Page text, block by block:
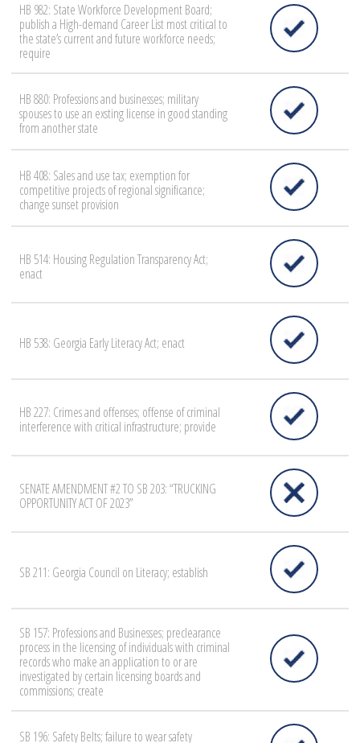
HB 982: State Workforce Development Board;
publish a High-demand Career List most critical to
the state’s current and future workforce needs;
require
HB 880: Professions and businesses; military
spouses to use an exsting license in good standing
from another state
HB 408: Sales and use tax; exemption for
competitive projects of regional significance;
change sunset provision
HB 514: Housing Regulation Transparency Act;
enact
HB 538: Georgia Early Literacy Act; enact
HB 227: Crimes and offenses; offense of criminal
interference with critical infrastructure; provide
SENATE AMENDMENT #2 TO SB 203: “TRUCKING
OPPORTUNITY ACT OF 2023”
SB 211: Georgia Council on Literacy; establish
SB 157: Professions and Businesses; preclearance
process in the licensing of individuals with criminal
records who make an application to or are
investigated by certain licensing boards and
commissions; create
SB 196: Safety Belts; failure to wear safety